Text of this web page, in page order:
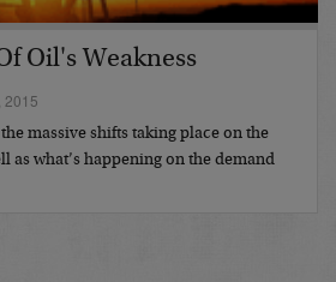
Oil's Weakness
2015
massive shifts taking place on the
as what’s happening on the demand